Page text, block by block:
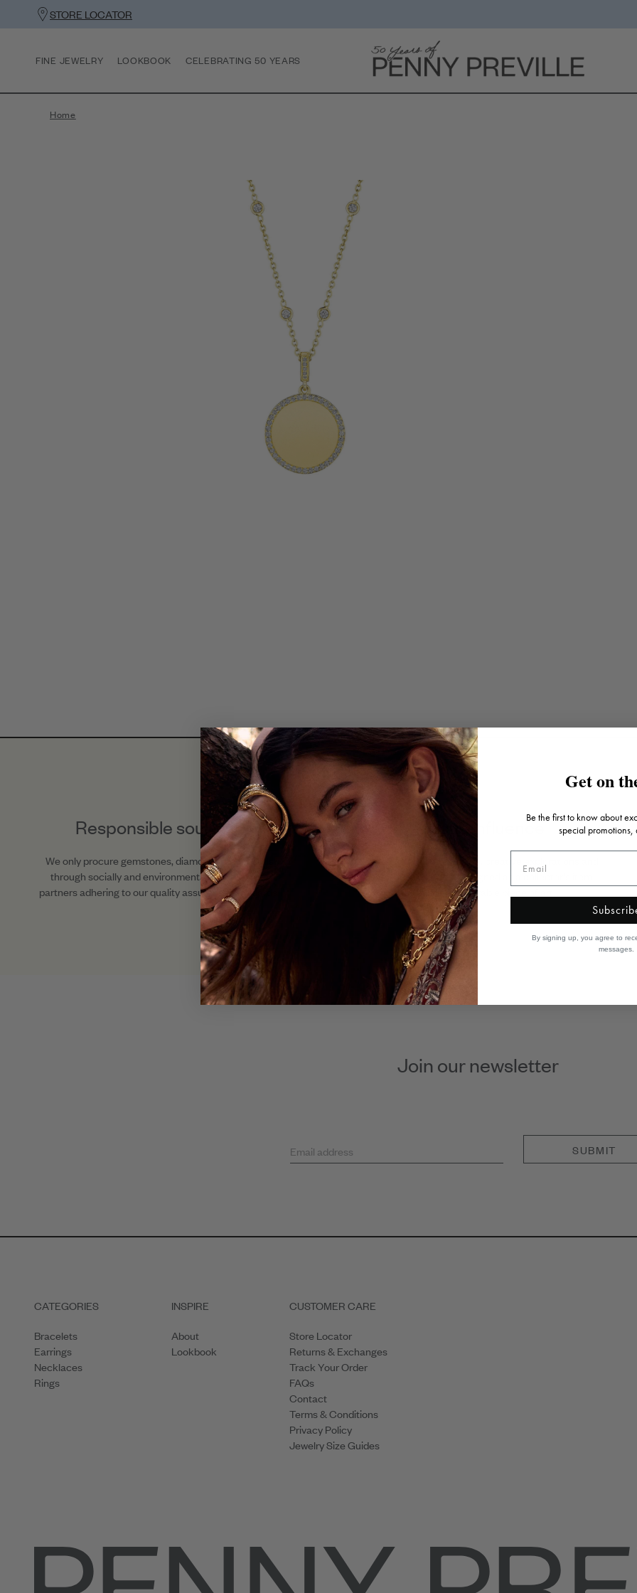
STORE LOCATOR
FINE JEWELRY LOOKBOOK CELEBRATING 50 YEARS
Home
Responsible sourcing
We only procure gemstones, diamonds, and metals
through socially and environmentally responsible
partners adhering to our quality assurance standards.
Artistic influence
Inspired by art, architecture, creative explorations and
travels, each piece is designed as a collector's item
that's truly a wearable piece of art.
Join our newsletter
Email address SUBMIT
CATEGORIES
Bracelets
Earrings
Necklaces
Rings
INSPIRE
About
Lookbook
CUSTOMER CARE
Store Locator
Returns & Exchanges
Track Your Order
FAQs
Contact
Terms & Conditions
Privacy Policy
Jewelry Size Guides
Get on
Be the first to know about
special promotions,
By signing up, you agree to
messages.